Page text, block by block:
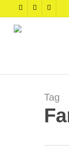
to
main
TWITTERFACEBOOKYOUTUBE
Tag